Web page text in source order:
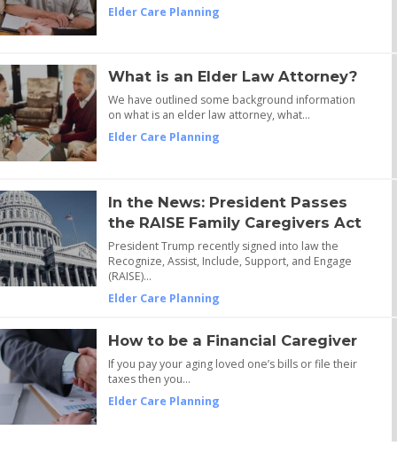
Elder Care Planning
What is an Elder Law Attorney?
We have outlined some background information
on what is an elder law attorney, what…
Elder Care Planning
In the News: President Passes
the RAISE Family Caregivers Act
President Trump recently signed into law the
Recognize, Assist, Include, Support, and Engage
(RAISE)…
Elder Care Planning
How to be a Financial Caregiver
If you pay your aging loved one’s bills or file their
taxes then you…
Elder Care Planning